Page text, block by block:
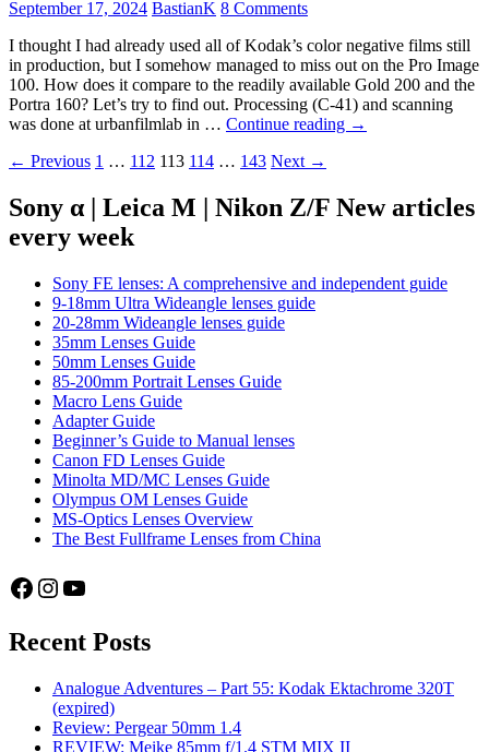
200
September 17, 2024 BastianK 8 Comments
I thought I had already used all of Kodak’s color negative films still
in production, but I somehow managed to miss out on the Pro Image
100. How does it compare to the readily available Gold 200 and the
Portra 160? Let’s try to find out. Processing (C-41) and scanning
was done at urbanfilmlab in … Continue reading Analogue
34:
Kodak
100
→
Posts
← Previous 1 … 112 113 114 … 143 Next →
Sony α | Leica M | Nikon Z/F New articles
every week
Sony FE lenses: A comprehensive and independent guide
9-18mm Ultra Wideangle lenses guide
20-28mm Wideangle lenses guide
35mm Lenses Guide
50mm Lenses Guide
85-200mm Portrait Lenses Guide
Macro Lens Guide
Adapter Guide
Beginner’s Guide to Manual lenses
Canon FD Lenses Guide
Minolta MD/MC Lenses Guide
Olympus OM Lenses Guide
MS-Optics Lenses Overview
The Best Fullframe Lenses from China
Facebook
Instagram
YouTube
Recent Posts
Analogue Adventures – Part 55: Kodak Ektachrome 320T
(expired)
Review: Pergear 50mm 1.4
REVIEW: Meike 85mm f/1.4 STM MIX II